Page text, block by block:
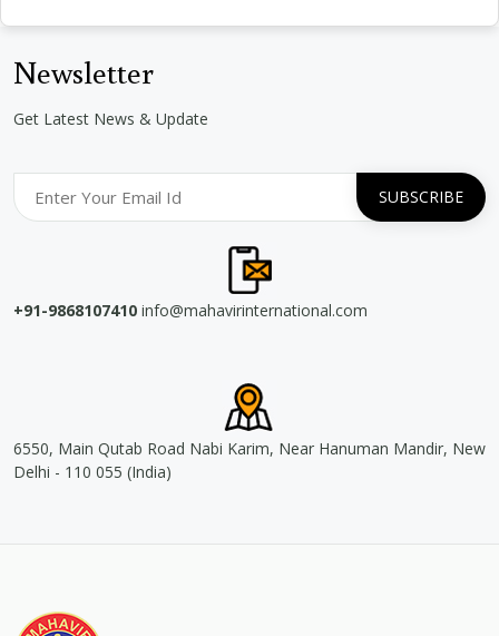
Newsletter
Get Latest News & Update
+91-9868107410 info@mahavirinternational.com
6550, Main Qutab Road Nabi Karim, Near Hanuman Mandir, New
Delhi - 110 055 (India)